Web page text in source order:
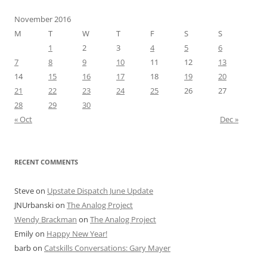
November 2016
M
T W T F S
S
1
2 3 4 5
6
7
8 9 10 11 12
13
14
15 16 17 18 19
20
21
22 23 24 25 26
27
28
29
30
« Oct
Dec »
RECENT COMMENTS
Steveon Upstate Dispatch June Update
JNUrbanskion The Analog Project
Wendy Brackman on The Analog Project
Emilyon Happy New Year!
barbon Catskills Conversations: Gary Mayer